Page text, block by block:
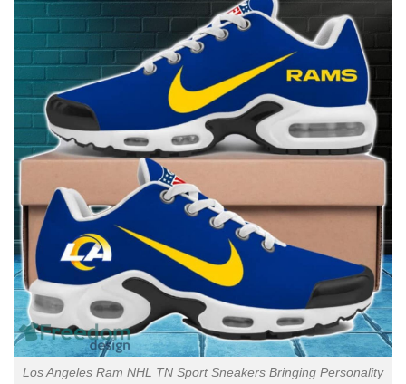
Los Angeles Ram NHL TN Sport Sneakers Bringing Personality